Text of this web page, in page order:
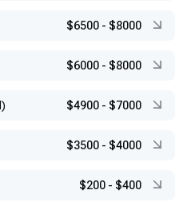
$6500 - $8000
$6000 - $8000
$4900 - $7000
$3500 - $4000
$200 - $400